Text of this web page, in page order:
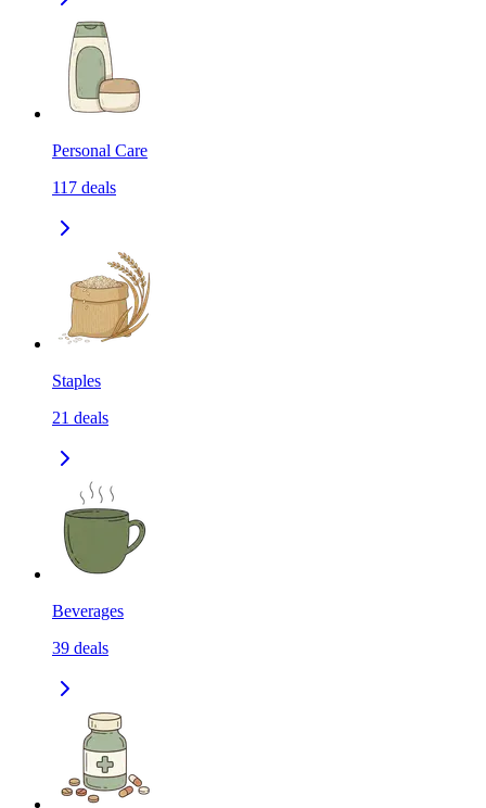
Personal Care
117 deals
Staples
21 deals
Beverages
39 deals